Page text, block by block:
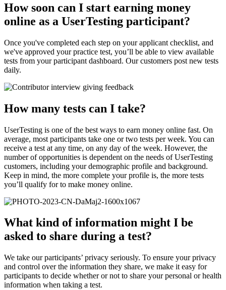
How soon can I start earning money
online as a UserTesting participant?
Once you've completed each step on your applicant checklist, and
we've approved your practice test, you’ll be able to view available
tests from your participant dashboard. Our customers post new tests
daily.
How many tests can I take?
UserTesting is one of the best ways to earn money online fast. On
average, most participants take one or two tests per week. You can
receive a test at any time, on any day of the week. However, the
number of opportunities is dependent on the needs of UserTesting
customers, including your demographic profile and background.
Keep in mind, the more complete your profile is, the more tests
you’ll qualify for to make money online.
What kind of information might I be
asked to share during a test?
We take our participants’ privacy seriously. To ensure your privacy
and control over the information they share, we make it easy for
participants to decide whether or not to share your personal or health
information when taking a test.